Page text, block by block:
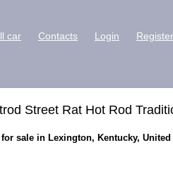
car Contacts Login Register
Street Rat Hot Rod
sale in Lexington, Kentucky, United